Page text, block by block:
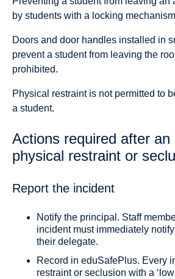
by students with a locking
Doors and door handles installed in
prevent a student from leaving the
prohibited.
Physical restraint is not permitted to
a student.
Actions required after an
physical restraint or
Report the incident
Notify the principal. Staff
incident must immediately
their delegate.
Record in eduSafePlus. Every
restraint or seclusion with a